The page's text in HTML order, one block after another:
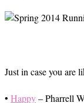
Just in case you are
• Happy– Pharrell